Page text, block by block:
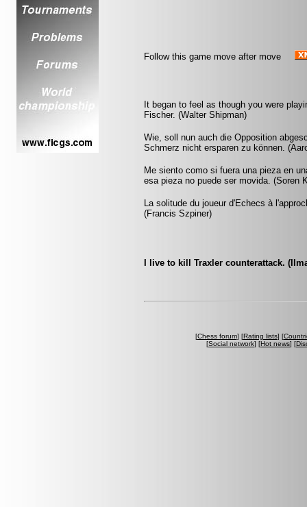
Follow this game move after move
It began to feel as though you were
Fischer. (Walter Shipman)
Wie, soll nun auch die Opposition
Schmerz nicht ersparen zu können.
Me siento como si fuera una pieza en
esa pieza no puede ser movida. (Soren
La solitude du joueur d'Echecs à
(Francis Szpiner)
I live to kill Traxler counterattack.
[Chess forum] [Rating lists] [
[Social network] [Hot news] [